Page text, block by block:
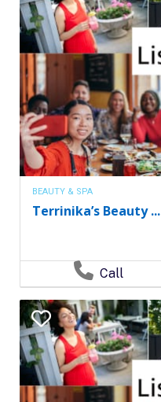
BEAUTY & SPA
Terrinika’s Beauty ...
Call